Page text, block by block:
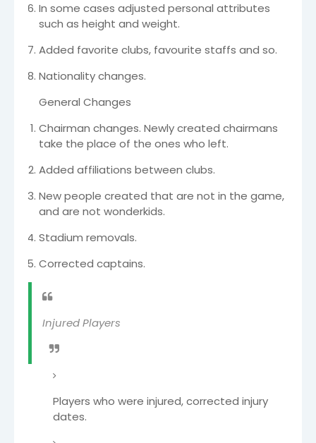
In some cases adjusted personal attributes
such as height and weight.
Added favorite clubs, favourite staffs and so.
Nationality changes.
General Changes
Chairman changes. Newly created chairmans
take the place of the ones who left.
Added affiliations between clubs.
New people created that are not in the game,
and are not wonderkids.
Stadium removals.
Corrected captains.
Injured Players
Players who were injured, corrected injury
dates.